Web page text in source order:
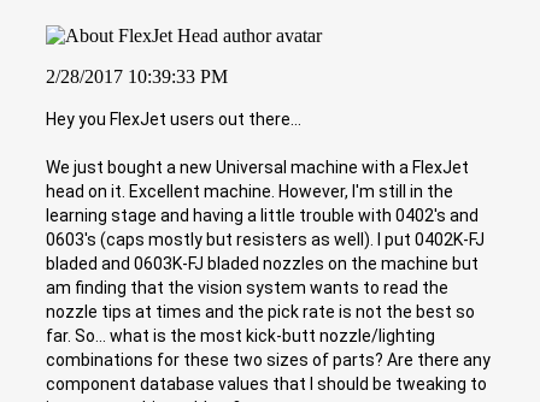
2/28/2017 10:39:33 PM
Hey you FlexJet users out there...
We just bought a new Universal machine with a FlexJet
head on it. Excellent machine. However, I'm still in the
learning stage and having a little trouble with 0402's and
0603's (caps mostly but resisters as well). I put 0402K-FJ
bladed and 0603K-FJ bladed nozzles on the machine but
am finding that the vision system wants to read the
nozzle tips at times and the pick rate is not the best so
far. So... what is the most kick-butt nozzle/lighting
combinations for these two sizes of parts? Are there any
component database values that I should be tweaking to